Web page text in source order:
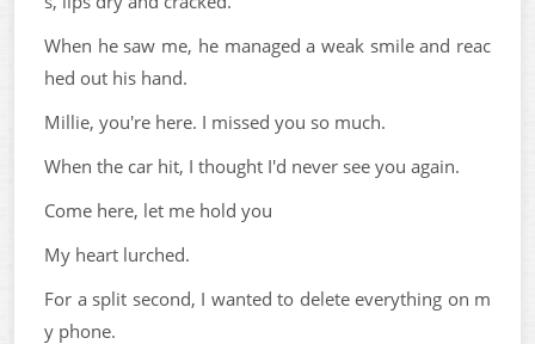
When he saw me, he managed a weak smile and reac
hed out his hand.
Millie, you're here. I missed you so much.
When the car hit, I thought I'd never see you again.
Come here, let me hold you
My heart lurched.
For a split second, I wanted to delete everything on m
y phone.